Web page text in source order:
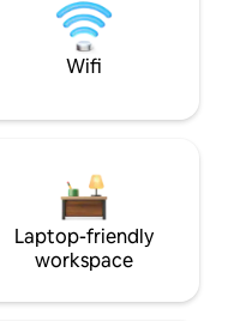
Wifi
Laptop-friendly
workspace